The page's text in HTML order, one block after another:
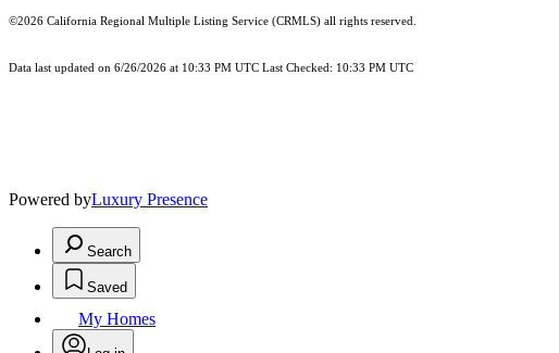
©2026 California Regional Multiple Listing Service (CRMLS) all rights reserved.
Data last updated on 6/26/2026 at 10:33 PM UTC Last Checked: 10:33 PM UTC
Powered byLuxury Presence
Search
Saved
My Homes